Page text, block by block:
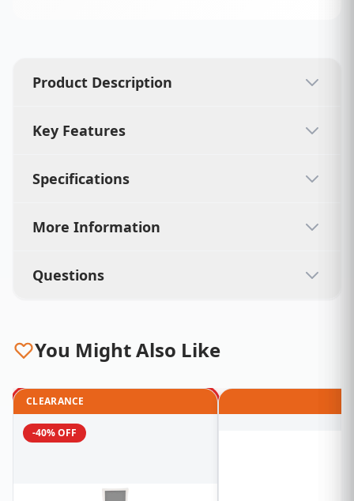
Product Description
Key Features
Specifications
More Information
Questions
You Might Also Like
CLEARANCE
-40% OFF